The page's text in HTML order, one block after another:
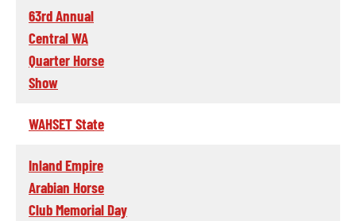
63rd Annual
Central WA
Quarter Horse
Show
WAHSET State
Inland Empire
Arabian Horse
Club Memorial Day